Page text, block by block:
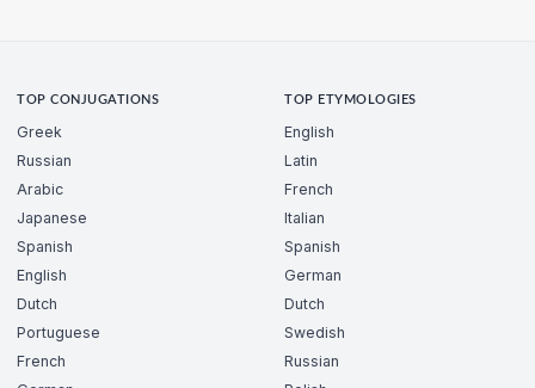
TOP CONJUGATIONS
Greek
Russian
Arabic
Japanese
Spanish
English
Dutch
Portuguese
French
TOP ETYMOLOGIES
English
Latin
French
Italian
Spanish
German
Dutch
Swedish
Russian